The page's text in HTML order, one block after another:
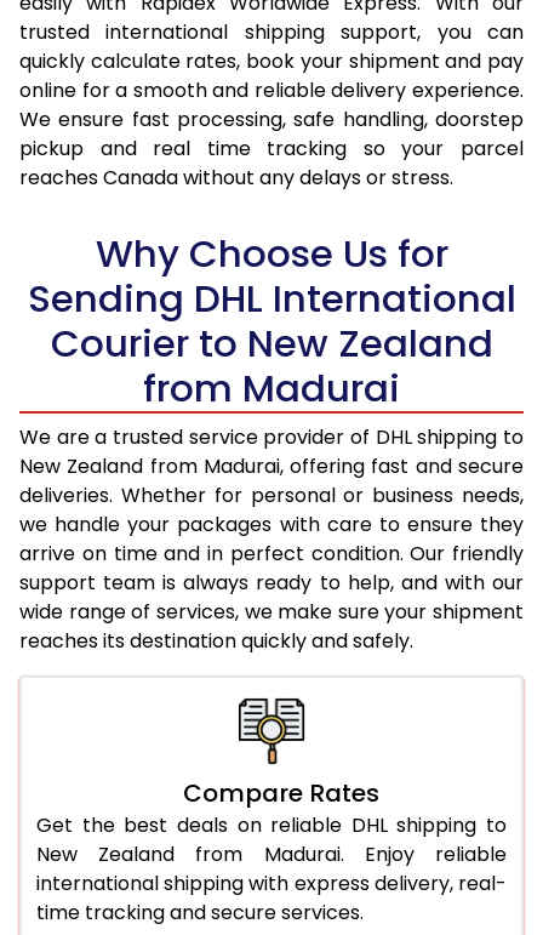
16.5 Kg 43,614
21,807
17.0 Kg
44,910
22,455
17.5 Kg
46,206
23,103
18.0 Kg
47,502
19.0 Kg
50,090
19.5 Kg
20.0 Kg
52,682
21.0 Kg
2,724 Per Kg
1,362 Per
22.0 Kg
2,672 Per Kg
1,336 Per
23.0 Kg
2,620 Per Kg
1,310 Per
24.0 Kg
2,576 Per Kg
1,288 Per
25.0 Kg
2,536 Per Kg
1,268 Per
26.0 Kg
2,484 Per Kg
1,242 Per
2,450 Per Kg
2,416 Per Kg
29.0 Kg
2,388 Per Kg
1,194 Per
30.0 Kg
2,358 Per Kg
1,179 Per
31.0 to 35.0 Kg
2,304 Per Kg
trusted international shipping support, you can
quickly calculate rates, book your shipment and pay
online for a smooth and reliable delivery experience.
We ensure fast processing, safe handling, doorstep
pickup and real time tracking so your parcel
reaches Canada without any delays or stress.
Why Choose Us for
Sending DHL International
Courier to New Zealand
from Madurai
We are a trusted service provider of DHL shipping to
New Zealand from Madurai, offering fast and secure
deliveries. Whether for personal or business needs,
we handle your packages with care to ensure they
arrive on time and in perfect condition. Our friendly
support team is always ready to help, and with our
wide range of services, we make sure your shipment
reaches its destination quickly and safely.
Compare Rates
Get the best deals on reliable DHL shipping to
New Zealand from Madurai. Enjoy reliable
international shipping with express delivery, real-
time tracking and secure services.